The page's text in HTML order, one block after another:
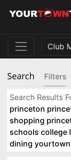
Search Filters
Search Results
princeton
shopping
schools college
dining